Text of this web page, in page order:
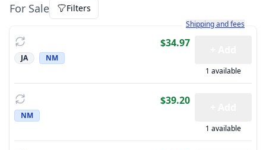
For Sale Filters
Learn more about how
Shipping and fees
JA NM
$34.97
1 available
NM
$39.20
1 available